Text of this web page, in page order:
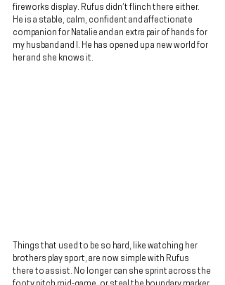
fireworks display. Rufus didn’t flinch there either.
He is a stable, calm, confident and affectionate
companion for Natalie and an extra pair of hands for
my husband and I. He has opened up a new world for
her and she knows it.
Things that used to be so hard, like watching her
brothers play sport, are now simple with Rufus
there to assist. No longer can she sprint across the